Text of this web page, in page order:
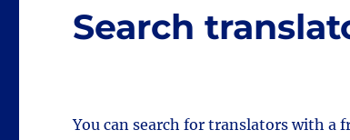
Search
You can search for translators with a